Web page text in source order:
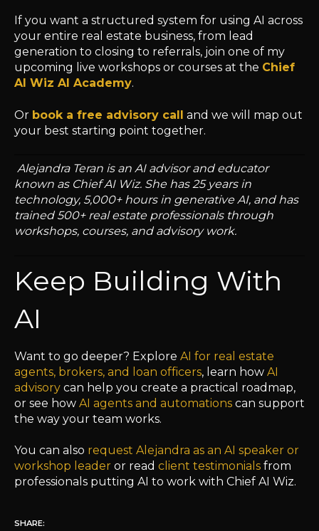
If you want a structured system for using AI across
your entire real estate business, from lead
generation to closing to referrals, join one of my
upcoming live workshops or courses at the Chief
AI Wiz AI Academy.
Or book a free advisory call and we will map out
your best starting point together.
Alejandra Teran is an AI advisor and educator
known as Chief AI Wiz. She has 25 years in
technology, 5,000+ hours in generative AI, and has
trained 500+ real estate professionals through
workshops, courses, and advisory work.
Keep Building With
AI
Want to go deeper? Explore AI for real estate
agents, brokers, and loan officers, learn how AI
advisory can help you create a practical roadmap,
or see how AI agents and automations can support
the way your team works.
You can also request Alejandra as an AI speaker or
workshop leader or read client testimonials from
professionals putting AI to work with Chief AI Wiz.
SHARE: